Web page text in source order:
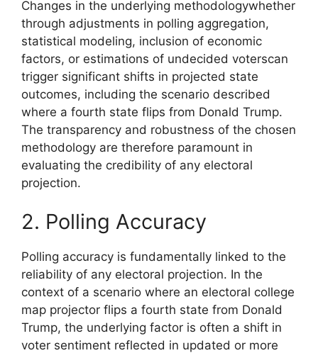
Changes in the underlying methodologywhether
through adjustments in polling aggregation,
statistical modeling, inclusion of economic
factors, or estimations of undecided voterscan
trigger significant shifts in projected state
outcomes, including the scenario described
where a fourth state flips from Donald Trump.
The transparency and robustness of the chosen
methodology are therefore paramount in
evaluating the credibility of any electoral
projection.
2. Polling Accuracy
Polling accuracy is fundamentally linked to the
reliability of any electoral projection. In the
context of a scenario where an electoral college
map projector flips a fourth state from Donald
Trump, the underlying factor is often a shift in
voter sentiment reflected in updated or more